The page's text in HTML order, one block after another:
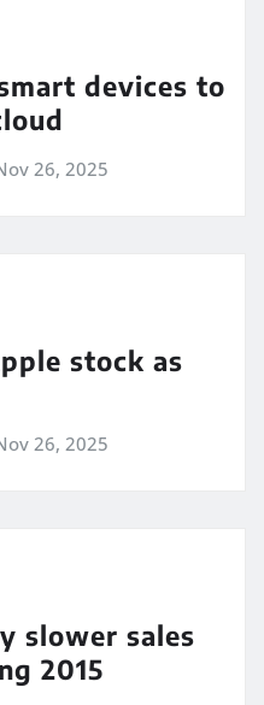
devices to
26, 2025
stock as
26, 2025
slower sales
2015